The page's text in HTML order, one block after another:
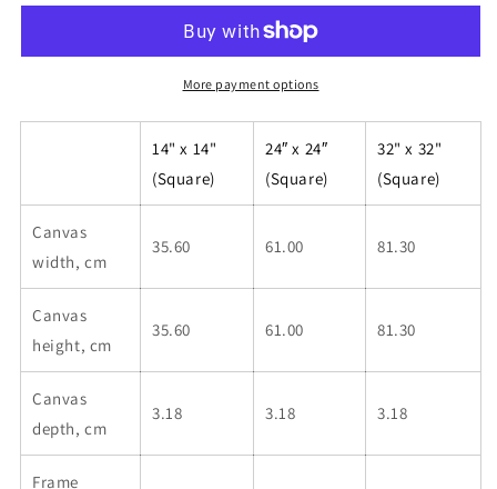
Canvas
Framed
Canvas
More payment options
14" x 14"
(Square)
24″ x 24″
(Square)
32" x 32"
(Square)
Canvas
width, cm
35.60 61.00 81.30
Canvas
height, cm
35.60 61.00 81.30
Canvas
depth, cm
3.18 3.18 3.18
Frame